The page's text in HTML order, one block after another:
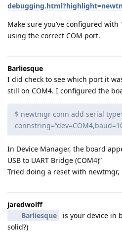
Make sure you’ve configured with
using the correct COM port.
Barliesque
I did check to see which port it
still on COM4. I configured the
$ newtmgr conn add serial
In Device Manager, the board
USB to UART Bridge (COM4)”
Tried doing a reset with
jaredwolff
Barliesque
is your device in
solid?)